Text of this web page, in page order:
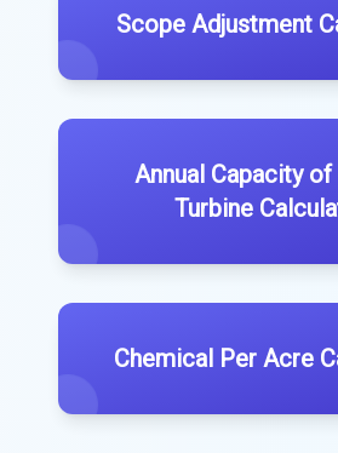
Scope Adjustment
Annual Capacity of
Turbine
Chemical Per Acre